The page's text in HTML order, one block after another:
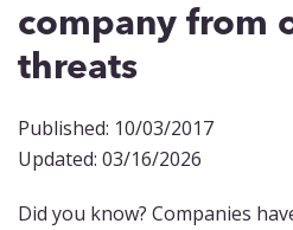
company from
threats
Published: 10/03/2017
Updated: 03/16/2026
Did you know? Companies